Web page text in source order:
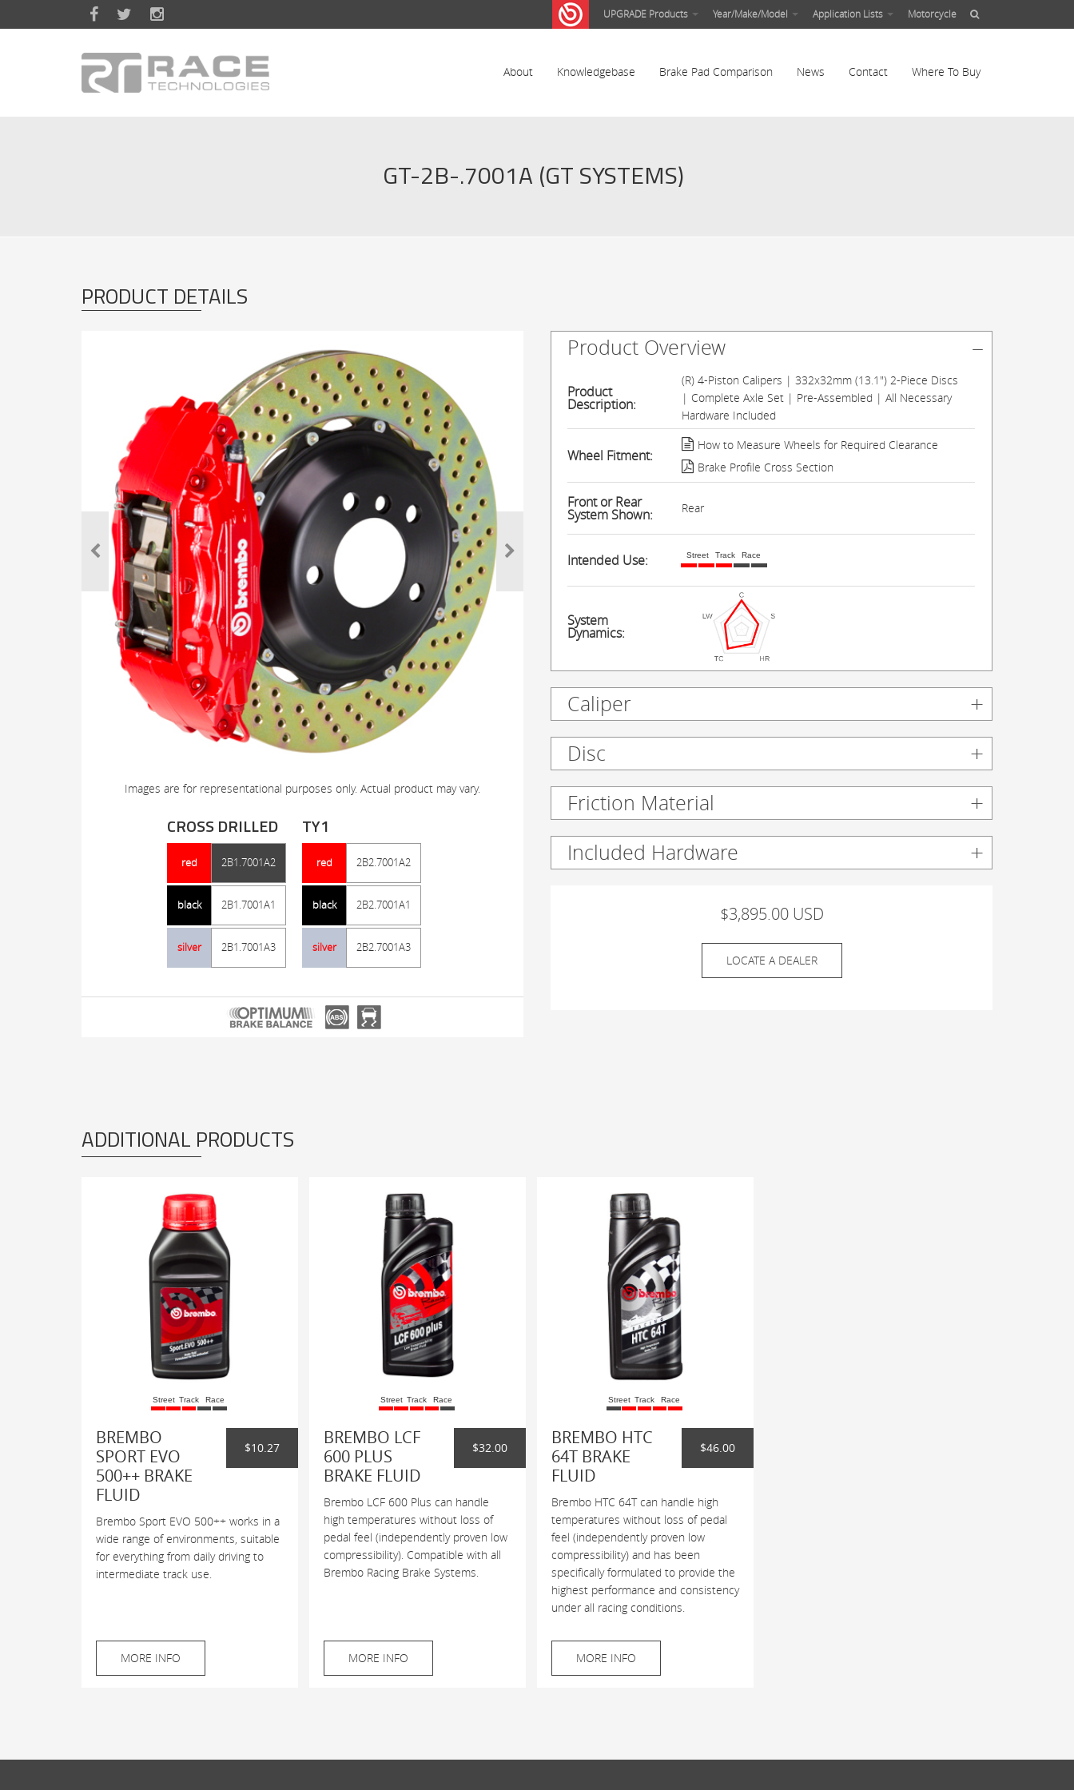
Skip to main content UPGRADE Products Year/Make/Model Application Lists Motorcycle
About Knowledgebase Brake Pad Comparison News Contact Where To Buy
GT-2B-.7001A (GT SYSTEMS)
PRODUCT DETAILS
Images are for representational purposes only. Actual product may vary.
CROSS DRILLED
red 2B1.7001A2
black 2B1.7001A1
silver 2B1.7001A3
TY1
red 2B2.7001A2
black 2B2.7001A1
silver 2B2.7001A3
Product Overview
Product
Description:
(R) 4-Piston Calipers | 332x32mm (13.1") 2-Piece Discs
| Complete Axle Set | Pre-Assembled | All Necessary
Hardware Included
Wheel Fitment:
How to Measure Wheels for Required Clearance
Brake Profile Cross Section
Front or Rear
System Shown: Rear
Intended Use: Street Track Race
System
Dynamics:
Caliper
Disc
Friction Material
Included Hardware
$3,895.00 USD
LOCATE A DEALER
ADDITIONAL PRODUCTS
Street Track Race
BREMBO
SPORT EVO
500++ BRAKE
FLUID
$10.27
Brembo Sport EVO 500++ works in a
wide range of environments, suitable
for everything from daily driving to
intermediate track use.
MORE INFO
Street Track Race
BREMBO LCF
600 PLUS
BRAKE FLUID
$32.00
Brembo LCF 600 Plus can handle
high temperatures without loss of
pedal feel (independently proven low
compressibility). Compatible with all
Brembo Racing Brake Systems.
MORE INFO
Street Track Race
BREMBO HTC
64T BRAKE
FLUID
$46.00
Brembo HTC 64T can handle high
temperatures without loss of pedal
feel (independently proven low
compressibility) and has been
specifically formulated to provide the
highest performance and consistency
under all racing conditions.
MORE INFO